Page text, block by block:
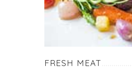
FRESH MEAT